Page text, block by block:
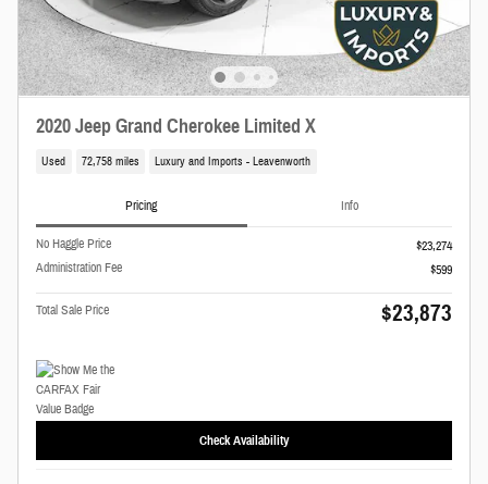
2020 Jeep Grand Cherokee Limited X
Used 72,758 miles Luxury and Imports - Leavenworth
Pricing Info
No Haggle Price
$23,274
Administration Fee
$599
Total Sale Price $23,873
Check Availability